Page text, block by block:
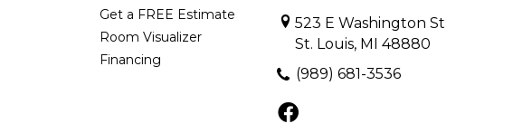
Get a FREE Estimate
Room Visualizer
Financing
523 E Washington St
St. Louis, MI 48880
(989) 681-3536